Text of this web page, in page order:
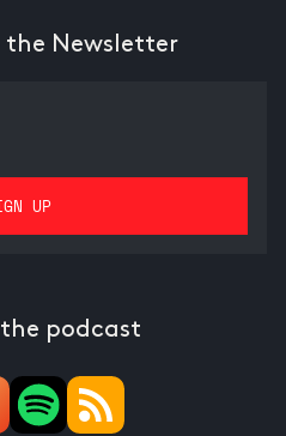
the Newsletter
podcast